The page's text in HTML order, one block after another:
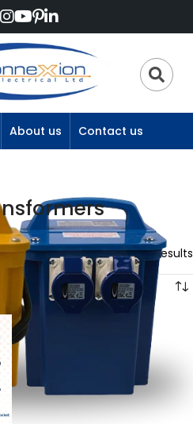
About us Contact us
Showing 13–13 of 13 results